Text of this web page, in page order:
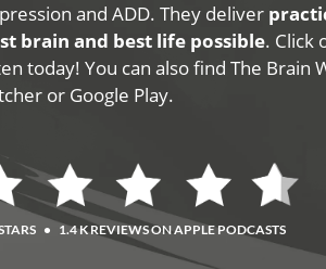
and ADD. They deliver
brain and best life possible. Click
today! You can also find The Brain
or Google Play.
• 1.4 K REVIEWS ON APPLE PODCASTS